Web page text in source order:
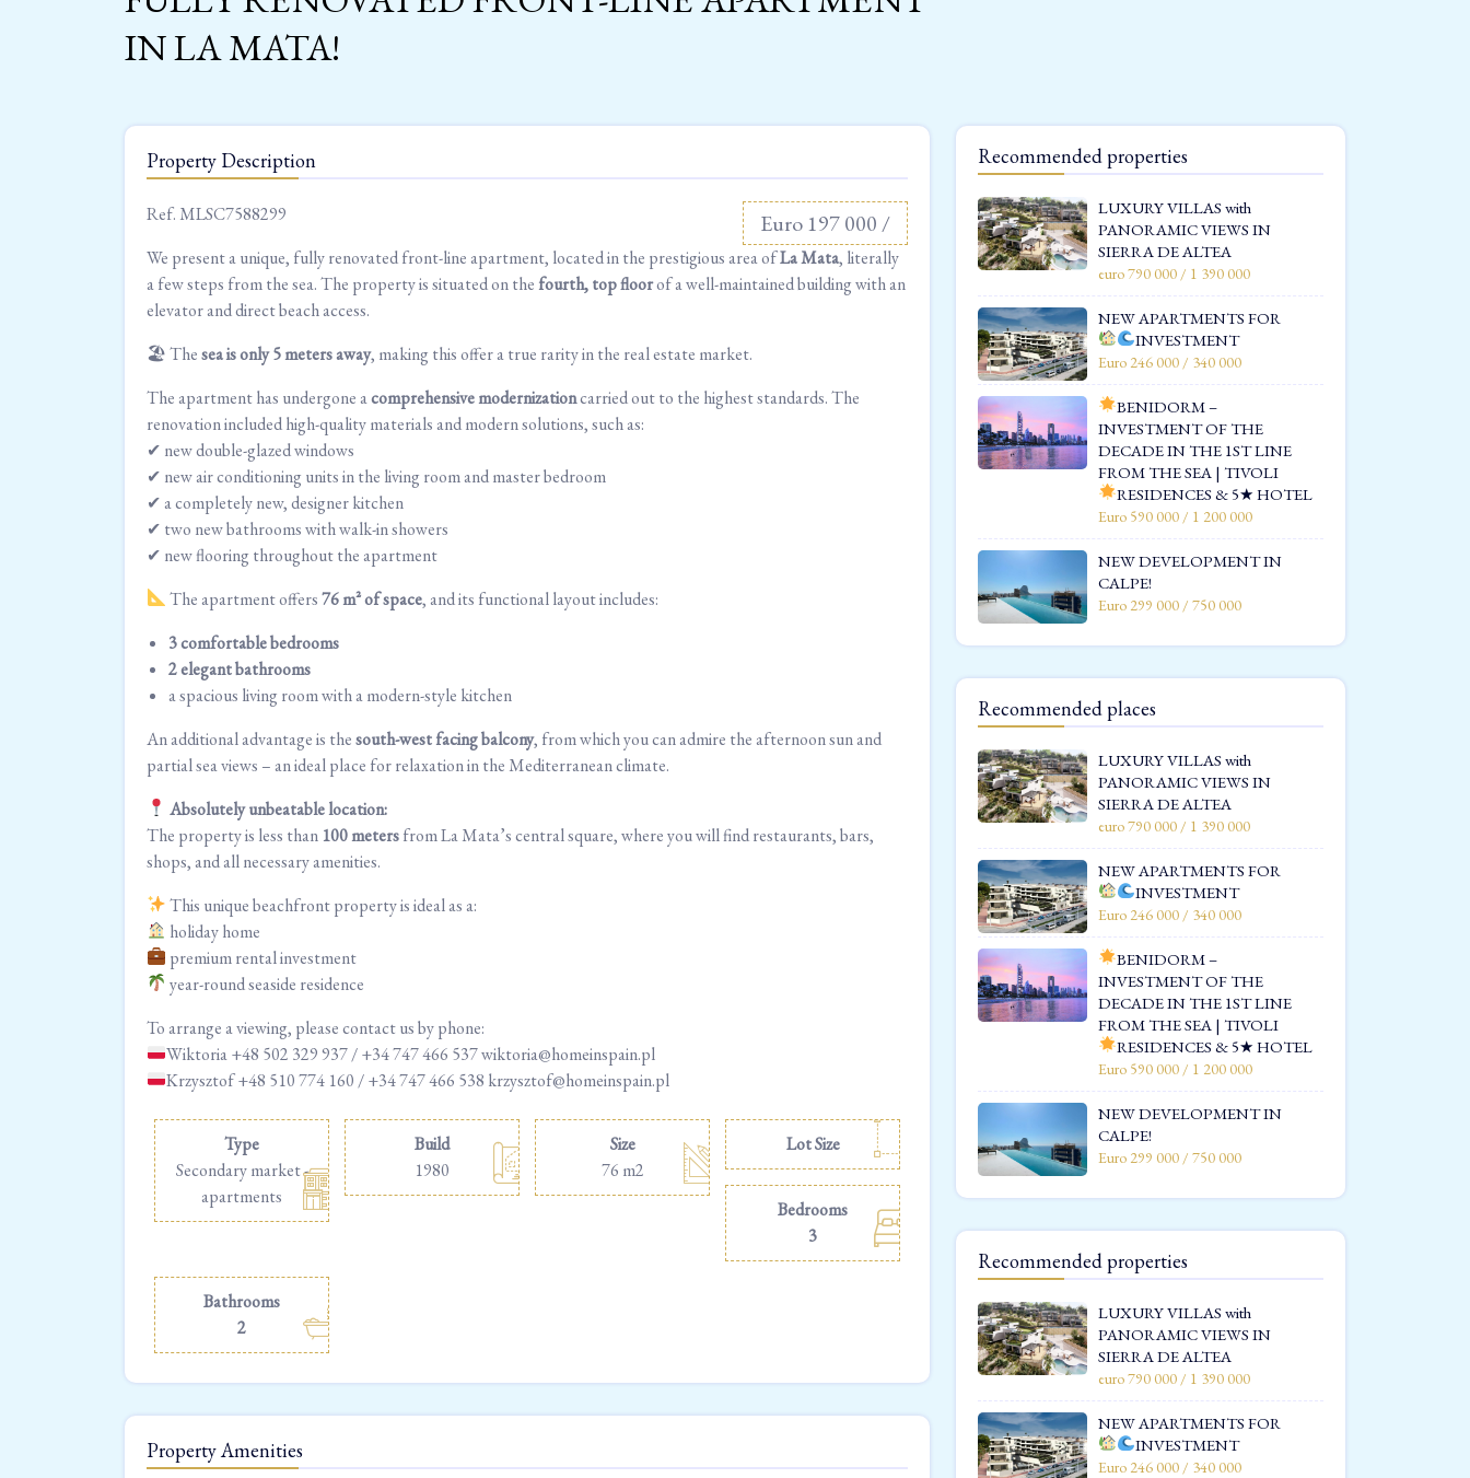
IN LA MATA!
Property Description
Euro 197 000 /
Ref. MLSC7588299
We present a unique, fully renovated front-line apartment, located in the prestigious area ofLa Mata, literally
a few steps from the sea. The property is situated on thefourth, top floorof a well-maintained building with an
elevator and direct beach access.
🏖 Thesea is only 5 meters away, making this offer a true rarity in the real estate market.
The apartment has undergone acomprehensive modernizationcarried out to the highest standards. The
renovation included high-quality materials and modern solutions, such as:
✔ new double-glazed windows
✔ new air conditioning units in the living room and master bedroom
✔ a completely new, designer kitchen
✔ two new bathrooms with walk-in showers
✔ new flooring throughout the apartment
The apartment offers76 m² of space, and its functional layout includes:
3 comfortable bedrooms
2 elegant bathrooms
a spacious living room with a modern-style kitchen
An additional advantage is thesouth-west facing balcony, from which you can admire the afternoon sun and
partial sea views – an ideal place for relaxation in the Mediterranean climate.
Absolutely unbeatable location:
The property is less than 100 metersfrom La Mata’s central square, where you will find restaurants, bars,
shops, and all necessary amenities.
This unique beachfront property is ideal as a:
holiday home
premium rental investment
year-round seaside residence
To arrange a viewing, please contact us by phone:
Wiktoria +48 502 329 937 / +34 747 466 537 wiktoria@homeinspain.pl
Krzysztof +48 510 774 160 / +34 747 466 538 krzysztof@homeinspain.pl
Type
Secondary market -
apartments
Build
1980
Size
76 m2
Lot Size
Bedrooms
3
Bathrooms
2
Property Amenities
Recommended properties
LUXURY VILLAS with
PANORAMIC VIEWS IN
SIERRA DE ALTEA
euro 790 000 / 1 390 000
NEW APARTMENTS FOR
INVESTMENT
Euro 246 000 / 340 000
BENIDORM –
INVESTMENT OF THE
DECADE IN THE 1ST LINE
FROM THE SEA | TIVOLI
RESIDENCES & 5★ HOTEL
Euro 590 000 / 1 200 000
NEW DEVELOPMENT IN
CALPE!
Euro 299 000 / 750 000
Recommended places
LUXURY VILLAS with
PANORAMIC VIEWS IN
SIERRA DE ALTEA
euro 790 000 / 1 390 000
NEW APARTMENTS FOR
INVESTMENT
Euro 246 000 / 340 000
BENIDORM –
INVESTMENT OF THE
DECADE IN THE 1ST LINE
FROM THE SEA | TIVOLI
RESIDENCES & 5★ HOTEL
Euro 590 000 / 1 200 000
NEW DEVELOPMENT IN
CALPE!
Euro 299 000 / 750 000
Recommended properties
LUXURY VILLAS with
PANORAMIC VIEWS IN
SIERRA DE ALTEA
euro 790 000 / 1 390 000
NEW APARTMENTS FOR
INVESTMENT
Euro 246 000 / 340 000